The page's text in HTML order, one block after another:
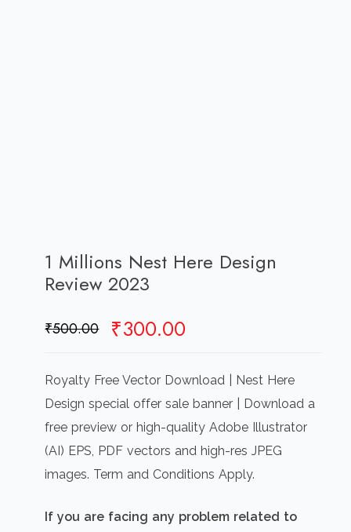
1 Millions Nest Here Design
Review 2023
₹500.00 Original
was:
₹500.00.
₹300.00
is:
₹300.00.
Royalty Free Vector Download | Nest Here
Design special offer sale banner | Download a
free preview or high-quality Adobe Illustrator
(AI) EPS, PDF vectors and high-res JPEG
images. Term and Conditions Apply.
If you are facing any problem related to